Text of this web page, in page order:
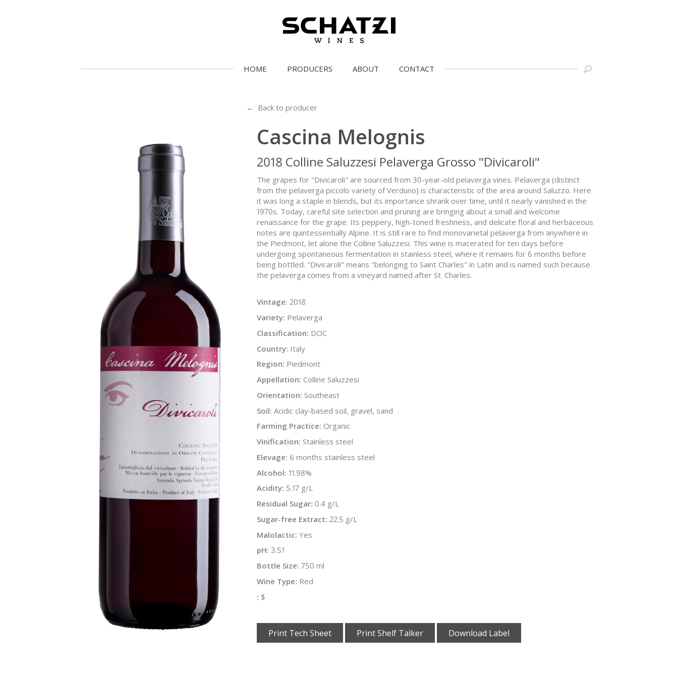
HOME PRODUCERS ABOUT CONTACT
← Back to producer
Cascina Melognis
2018 Colline Saluzzesi Pelaverga Grosso "Divicaroli"
The grapes for "Divicaroli" are sourced from 30-year-old pelaverga vines. Pelaverga (distinct
from the pelaverga piccolo variety of Verduno) is characteristic of the area around Saluzzo. Here
it was long a staple in blends, but its importance shrank over time, until it nearly vanished in the
1970s. Today, careful site selection and pruning are bringing about a small and welcome
renaissance for the grape. Its peppery, high-toned freshness, and delicate floral and herbaceous
notes are quintessentially Alpine. It is still rare to find monovarietal pelaverga from anywhere in
the Piedmont, let alone the Colline Saluzzesi. This wine is macerated for ten days before
undergoing spontaneous fermentation in stainless steel, where it remains for 6 months before
being bottled. "Divicaroli" means "belonging to Saint Charles" in Latin and is named such because
the pelaverga comes from a vineyard named after St. Charles.
Vintage: 2018
Variety: Pelaverga
Classification: DOC
Country: Italy
Region: Piedmont
Appellation: Colline Saluzzesi
Orientation: Southeast
Soil: Acidic clay-based soil, gravel, sand
Farming Practice: Organic
Vinification: Stainless steel
Elevage: 6 months stainless steel
Alcohol: 11.98%
Acidity: 5.17 g/L
Residual Sugar: 0.4 g/L
Sugar-free Extract: 22.5 g/L
Malolactic: Yes
pH: 3.51
Bottle Size: 750 ml
Wine Type: Red
: $
Print Tech Sheet Print Shelf Talker Download Label